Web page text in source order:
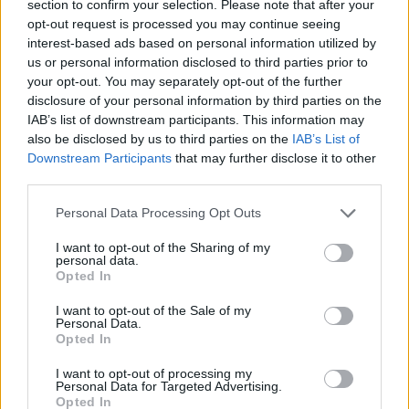
section to confirm your selection. Please note that after your
opt-out request is processed you may continue seeing
interest-based ads based on personal information utilized by
us or personal information disclosed to third parties prior to
your opt-out. You may separately opt-out of the further
disclosure of your personal information by third parties on the
IAB’s list of downstream participants. This information may
also be disclosed by us to third parties on the IAB’s List of
Downstream Participants that may further disclose it to other
Personal Data Processing Opt Outs
I want to opt-out of the Sharing of my
personal data.
Opted In
I want to opt-out of the Sale of my
Personal Data.
Opted In
I want to opt-out of processing my
Personal Data for Targeted Advertising.
Opted In
Parents expressed anger at the letter, saying the
school was putting children’s health at risk by forcing
them to attend class.
One dad, who did not want to be named, said: “When I
received the letter saying my son should go to school ill
I was horrified.
“They were basically saying they’d teach ill kids in some
kind of sick class. How on earth are kids going to learn
if they’ve got a bug?
“Surely they’re more likely to stay ill for longer that be
under their desks? It’s medieval.”